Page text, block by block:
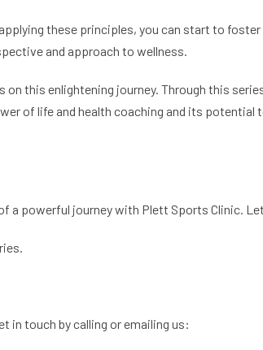
these principles, you can start to
and approach to wellness.
on this enlightening journey. Through this
of life and health coaching and its
a powerful journey with Plett Sports Clinic.
in touch by calling or emailing us: